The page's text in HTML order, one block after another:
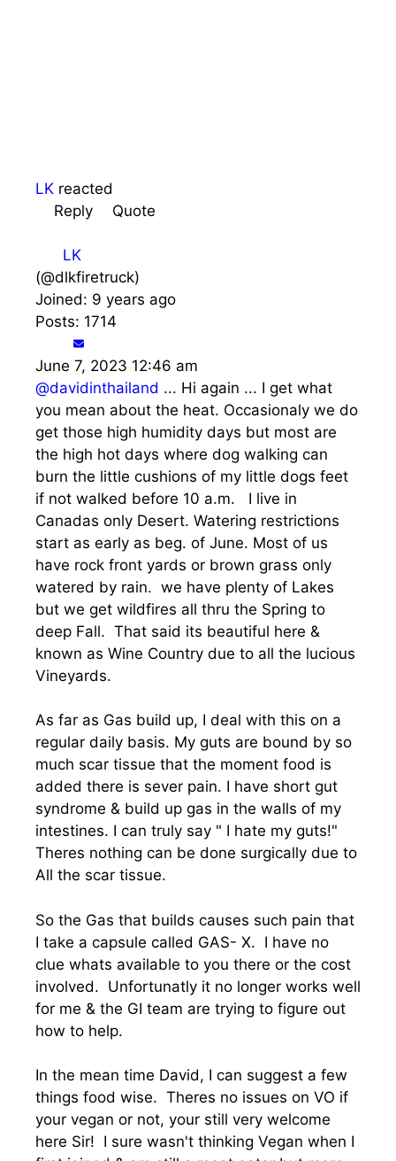
LK reacted
Reply
Quote
LK
(@dlkfiretruck)
Joined: 9 years ago
Posts: 1714
June 7, 2023 12:46 am
@davidinthailand ... Hi again ... I get what
you mean about the heat. Occasionaly we do
get those high humidity days but most are
the high hot days where dog walking can
burn the little cushions of my little dogs feet
if not walked before 10 a.m. I live in
Canadas only Desert. Watering restrictions
start as early as beg. of June. Most of us
have rock front yards or brown grass only
watered by rain. we have plenty of Lakes
but we get wildfires all thru the Spring to
deep Fall. That said its beautiful here &
known as Wine Country due to all the lucious
Vineyards.
As far as Gas build up, I deal with this on a
regular daily basis. My guts are bound by so
much scar tissue that the moment food is
added there is sever pain. I have short gut
syndrome & build up gas in the walls of my
intestines. I can truly say " I hate my guts!"
Theres nothing can be done surgically due to
All the scar tissue.
So the Gas that builds causes such pain that
I take a capsule called GAS- X. I have no
clue whats available to you there or the cost
involved. Unfortunatly it no longer works well
for me & the GI team are trying to figure out
how to help.
In the mean time David, I can suggest a few
things food wise. Theres no issues on VO if
your vegan or not, your still very welcome
here Sir! I sure wasn't thinking Vegan when I